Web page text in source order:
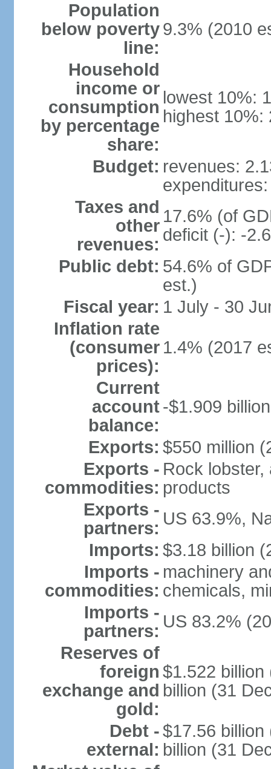
Population
below poverty
line:
9.3% (2010
Household
income or
consumption
by percentage
share:
lowest 10%:
highest 10%:
Budget: revenues:
Taxes and
other
revenues:
17.6% (of
deficit (-): -
Public debt: 54.6% of
est.)
Fiscal year: 1 July - 30
Inflation rate
(consumer
prices):
1.4% (2017
Current
account
balance:
-$1.909
Exports: $550 million
Exports -
commodities:
Rock
products
Exports -
partners: US 63.9%,
Imports: $3.18 billion
Imports -
commodities:
machinery
chemicals,
Imports -
partners: US 83.2%
Reserves of
foreign
exchange and
gold:
$1.522
billion (31
Debt -
external:
$17.56
billion (31